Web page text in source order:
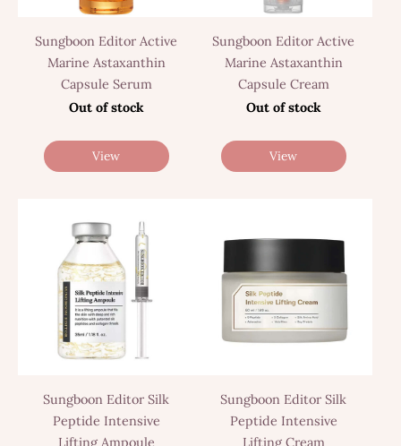
Sungboon Editor Active
Marine Astaxanthin
Capsule Serum
Out of stock
View
Sungboon Editor Active
Marine Astaxanthin
Capsule Cream
Out of stock
View
Sungboon Editor Silk
Peptide Intensive
Sungboon Editor Silk
Peptide Intensive